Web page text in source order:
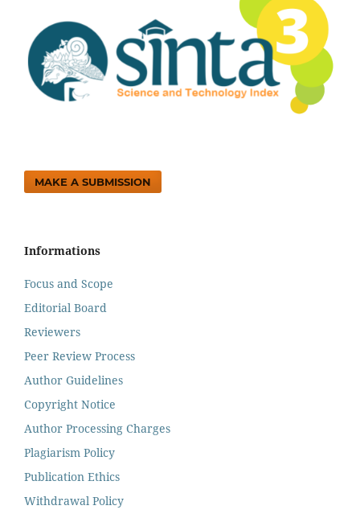
MAKE A SUBMISSION
Informations
Focus and Scope
Editorial Board
Reviewers
Peer Review Process
Author Guidelines
Copyright Notice
Author Processing Charges
Plagiarism Policy
Publication Ethics
Withdrawal Policy